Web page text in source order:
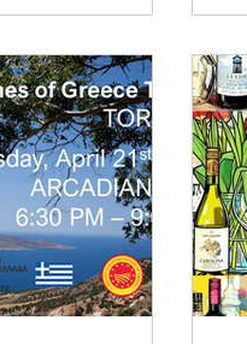
and no-alcohol
moderation, and
are exploring
to enjoy wine
effects of alcohol.
this global
of Familia
leader and R&D